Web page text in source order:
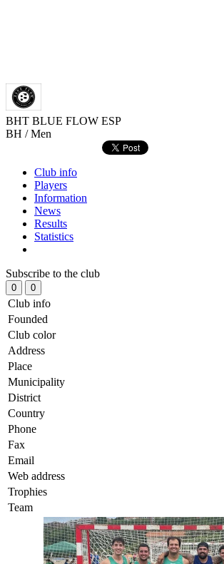
BHT BLUE FLOW ESP
BH / Men
Club info
Players
Information
News
Results
Statistics
Subscribe to the club
0 0
Club info
Founded
Club color
Address
Place
Municipality
District
Country
Phone
Fax
Email
Web address
Trophies
Team